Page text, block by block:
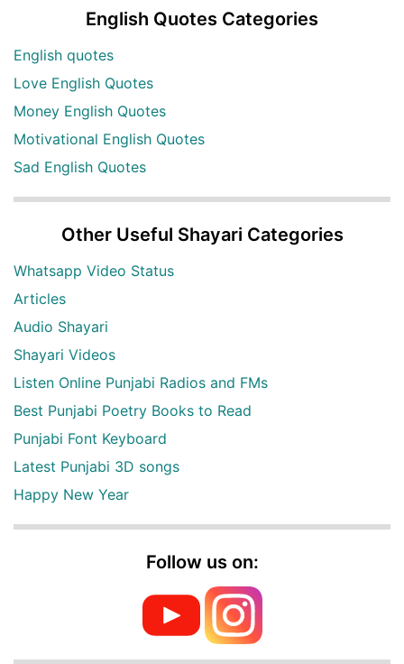
English Quotes Categories
English quotes
Love English Quotes
Money English Quotes
Motivational English Quotes
Sad English Quotes
Other Useful Shayari Categories
Whatsapp Video Status
Articles
Audio Shayari
Shayari Videos
Listen Online Punjabi Radios and FMs
Best Punjabi Poetry Books to Read
Punjabi Font Keyboard
Latest Punjabi 3D songs
Happy New Year
Follow us on: